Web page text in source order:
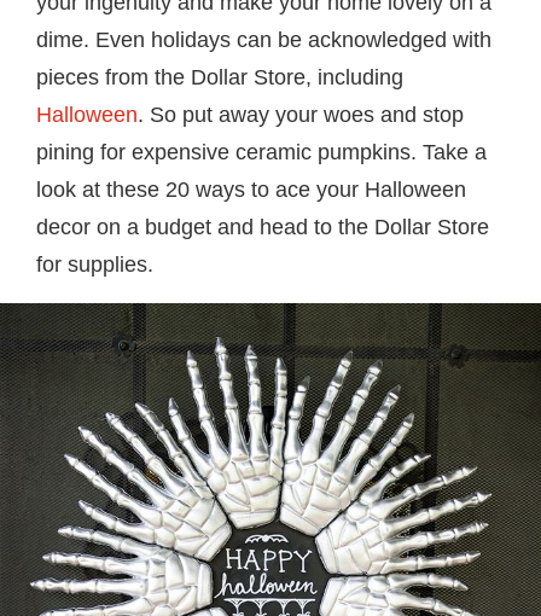
dime. Even holidays can be acknowledged with
pieces from the Dollar Store, including
Halloween. So put away your woes and stop
pining for expensive ceramic pumpkins. Take a
look at these 20 ways to ace your Halloween
decor on a budget and head to the Dollar Store
for supplies.